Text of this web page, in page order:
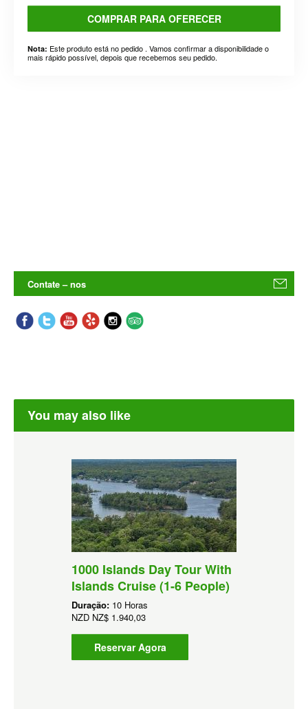
COMPRAR PARA OFERECER
Nota: Este produto está no pedido . Vamos confirmar a disponibilidade o
mais rápido possível, depois que recebemos seu pedido.
Contate – nos
You may also like
1000 Islands Day Tour With
Islands Cruise (1-6 People)
Duração: 10 Horas
NZD NZ$ 1.940,03
Reservar Agora